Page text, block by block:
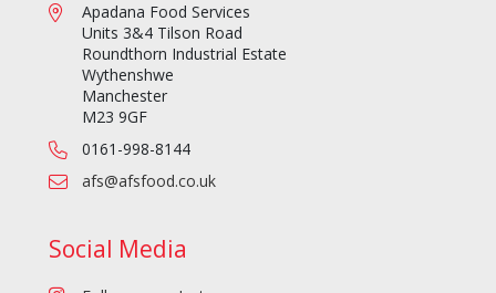
Apadana Food Services
Units 3&4 Tilson Road
Roundthorn Industrial Estate
Wythenshwe
Manchester
M23 9GF
0161-998-8144
afs@afsfood.co.uk
Social Media